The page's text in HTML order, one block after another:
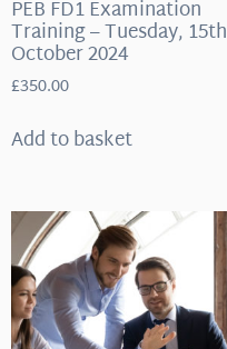
PEB FD1 Examination
Training – Tuesday, 15th
October 2024
£350.00
Add to basket